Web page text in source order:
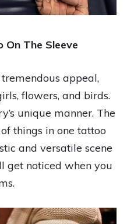
The Sleeve
appeal,
flowers, and birds.
unique manner. The
things in one tattoo
and versatile scene
get noticed when you